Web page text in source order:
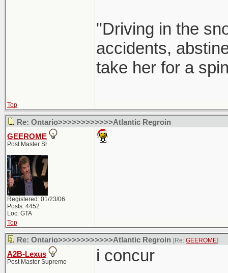
"Driving in the
accidents,
take her for a
Top
Re: Ontario>>>>>>>>>>>>Atlantic Regroin
GEEROME
Post Master Sr
Registered: 01/23/06
Posts: 4452
Loc: GTA
Top
Re: Ontario>>>>>>>>>>>>Atlantic Regroin [Re: GEEROME]
A2B-Lexus
Post Master Supreme i concur